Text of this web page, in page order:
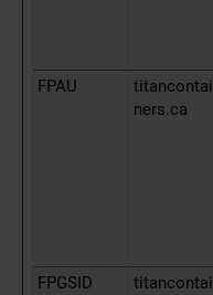
FPAU
titancontai
ners.ca
FPGSID
titancontai